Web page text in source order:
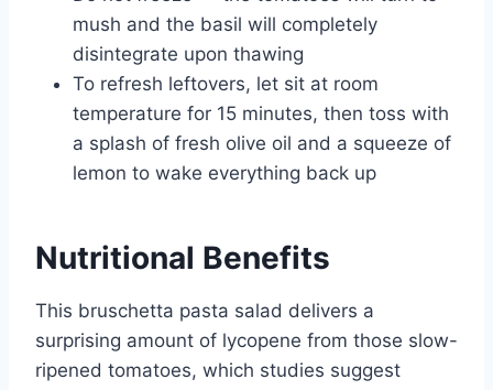
mush and the basil will completely
disintegrate upon thawing
To refresh leftovers, let sit at room
temperature for 15 minutes, then toss with
a splash of fresh olive oil and a squeeze of
lemon to wake everything back up
Nutritional Benefits
This bruschetta pasta salad delivers a
surprising amount of lycopene from those slow-
ripened tomatoes, which studies suggest